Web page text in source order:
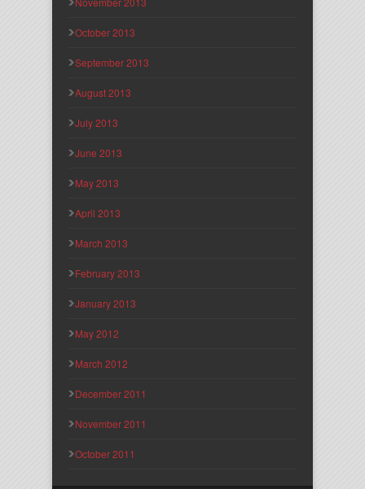
October 2013
September 2013
August 2013
July 2013
June 2013
May 2013
April 2013
March 2013
February 2013
January 2013
May 2012
March 2012
December 2011
November 2011
October 2011